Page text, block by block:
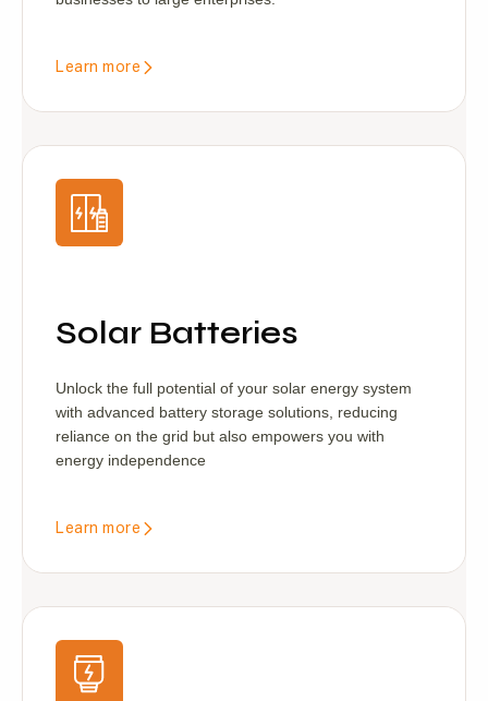
Learn more
Solar Batteries
Unlock the full potential of your solar energy system
with advanced battery storage solutions, reducing
reliance on the grid but also empowers you with
energy independence
Learn more